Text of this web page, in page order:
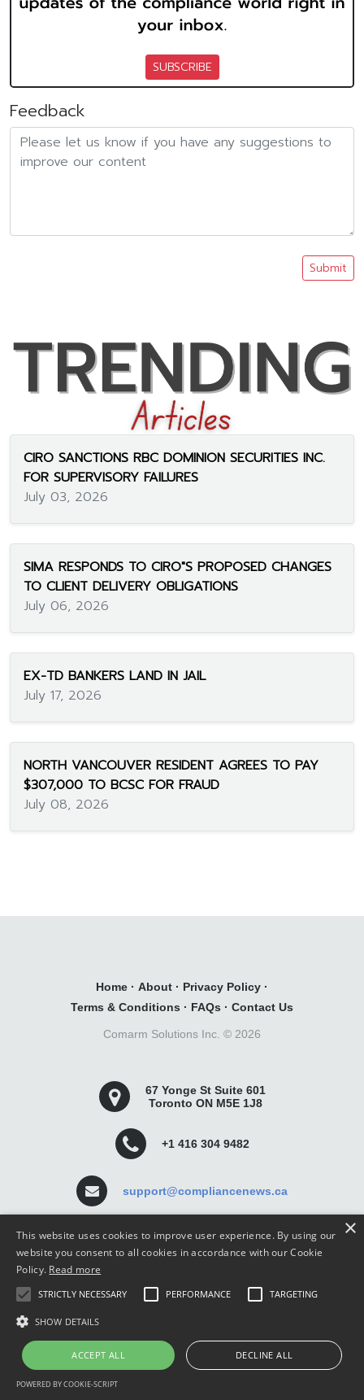
SUBSCRIBE
Feedback
Submit
CIRO SANCTIONS RBC DOMINION SECURITIES INC.
FOR SUPERVISORY FAILURES
July 03, 2026
SIMA RESPONDS TO CIRO"S PROPOSED CHANGES
TO CLIENT DELIVERY OBLIGATIONS
July 06, 2026
EX-TD BANKERS LAND IN JAIL
July 17, 2026
NORTH VANCOUVER RESIDENT AGREES TO PAY
$307,000 TO BCSC FOR FRAUD
July 08, 2026
Home · About · Privacy Policy ·
Terms & Conditions · FAQs · Contact Us
Comarm Solutions Inc. © 2026
67 Yonge St Suite 601
Toronto ON M5E 1J8
+1 416 304 9482
support@compliancenews.ca
Compliance News is a website dedicated to keeping
securities compliance professionals up-to-date and well
This website uses cookies to improve user experience. By using our
website you consent to all cookies in accordance with our Cookie
Policy. Read more
STRICTLY NECESSARY PERFORMANCE TARGETING
SHOW DETAILS
ACCEPT ALL DECLINE ALL
POWERED BY COOKIE-SCRIPT
×